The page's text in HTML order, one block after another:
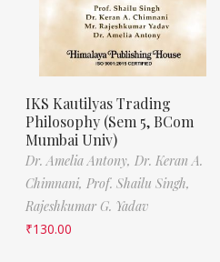
IKS Kautilyas Trading
Philosophy (Sem 5, BCom
Mumbai Univ)
Dr. Amelia Antony, Dr. Keran A.
Chimnani, Prof. Shailu Singh,
Rajeshkumar G. Yadav
₹130.00